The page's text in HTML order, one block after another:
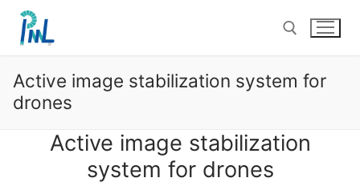
Skip
content
Active image stabilization system for
drones
Active image stabilization
system for drones